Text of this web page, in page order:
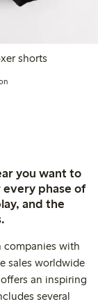
shorts
you want to
phase of
and the
companies with
sales worldwide
an inspiring
several